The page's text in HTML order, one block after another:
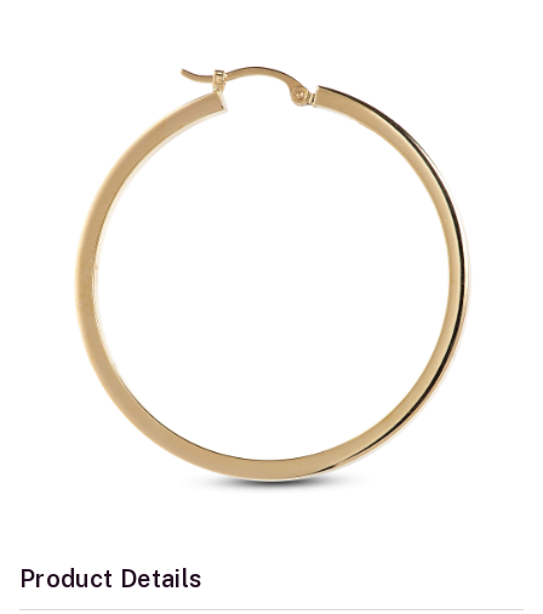
Product Details